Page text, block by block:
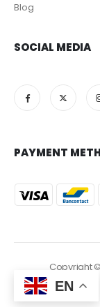
Blog
SOCIAL MEDIA
PAYMENT
Copyright
EN